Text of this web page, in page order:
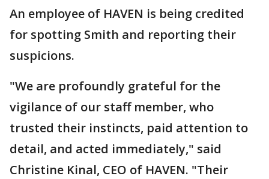
An employee of HAVEN is being credited
for spotting Smith and reporting their
suspicions.
"We are profoundly grateful for the
vigilance of our staff member, who
trusted their instincts, paid attention to
detail, and acted immediately," said
Christine Kinal, CEO of HAVEN. "Their